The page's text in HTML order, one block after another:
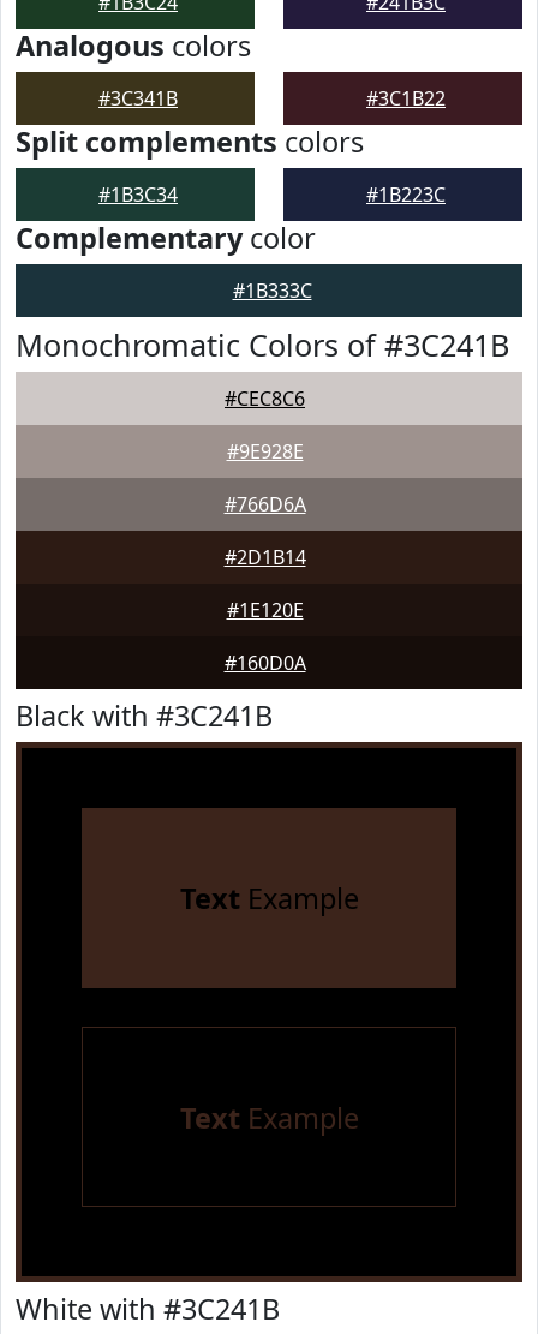
Analogous colors
#3C341B #3C1B22
Split complements colors
#1B3C34 #1B223C
Complementarycolor
#1B333C
Monochromatic Colors of #3C241B
#CEC8C6
#9E928E
#766D6A
#2D1B14
#1E120E
#160D0A
Black with #3C241B
TextExample
TextExample
White with #3C241B